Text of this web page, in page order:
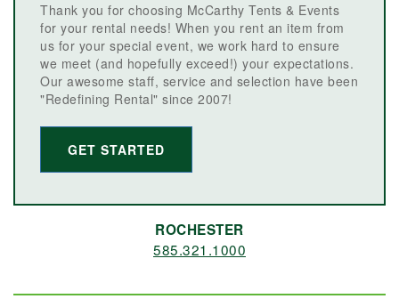
Thank you for choosing McCarthy Tents & Events
for your rental needs! When you rent an item from
us for your special event, we work hard to ensure
we meet (and hopefully exceed!) your expectations.
Our awesome staff, service and selection have been
"Redefining Rental" since 2007!
GET STARTED
ROCHESTER
585.321.1000